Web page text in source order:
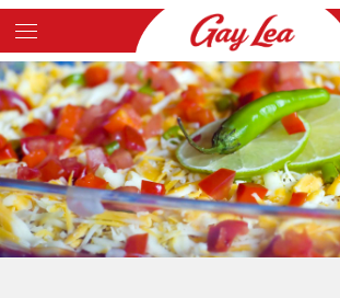
Skip
to
main
content
Main
Content